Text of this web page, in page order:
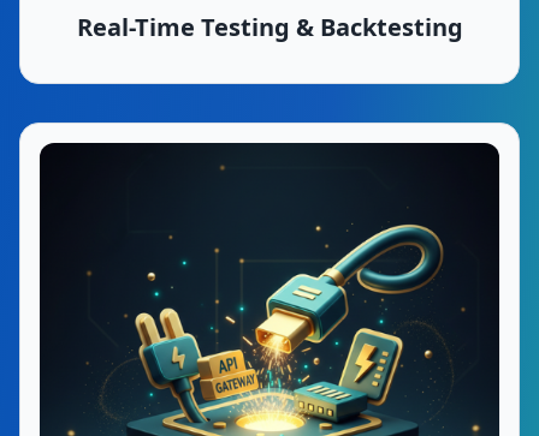
Real-Time Testing & Backtesting